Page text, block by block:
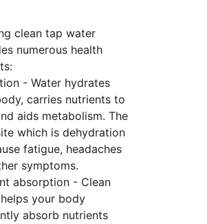
clean tap water
numerous health
- Water hydrates
carries nutrients to
aids metabolism. The
which is dehydration
fatigue, headaches
symptoms.
absorption - Clean
your body
absorb nutrients